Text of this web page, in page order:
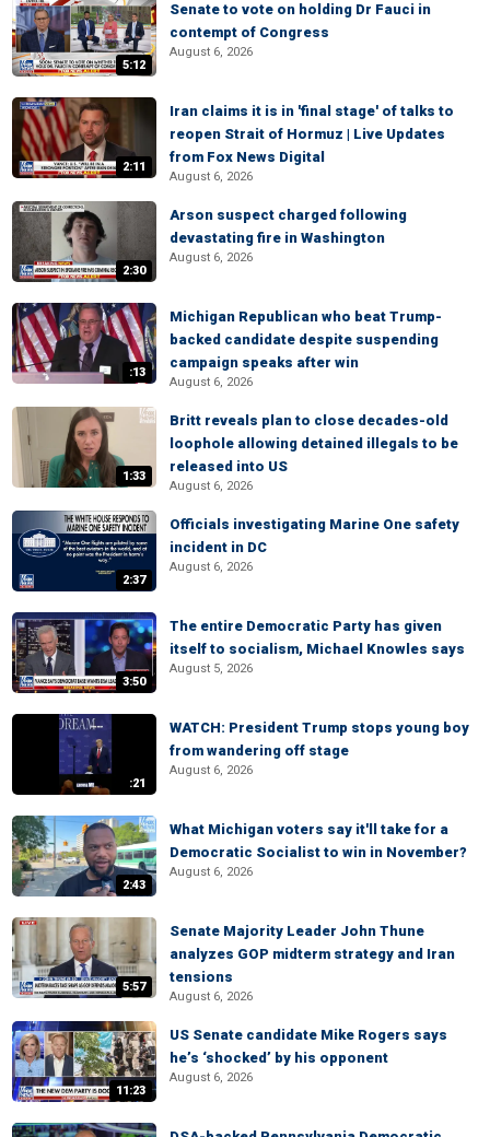
5:12
Senate to vote on holding Dr Fauci in
contempt of Congress
August 6, 2026
2:11
Iran claims it is in 'final stage' of talks to
reopen Strait of Hormuz | Live Updates
from Fox News Digital
August 6, 2026
2:30
Arson suspect charged following
devastating fire in Washington
August 6, 2026
:13
Michigan Republican who beat Trump-
backed candidate despite suspending
campaign speaks after win
August 6, 2026
1:33
Britt reveals plan to close decades-old
loophole allowing detained illegals to be
released into US
August 6, 2026
2:37
Officials investigating Marine One safety
incident in DC
August 6, 2026
3:50
The entire Democratic Party has given
itself to socialism, Michael Knowles says
August 5, 2026
:21
WATCH: President Trump stops young boy
from wandering off stage
August 6, 2026
2:43
What Michigan voters say it'll take for a
Democratic Socialist to win in November?
August 6, 2026
5:57
Senate Majority Leader John Thune
analyzes GOP midterm strategy and Iran
tensions
August 6, 2026
11:23
US Senate candidate Mike Rogers says
he’s ‘shocked’ by his opponent
August 6, 2026